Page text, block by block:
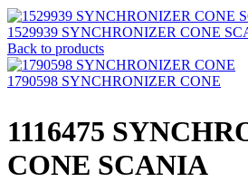
1529939 SYNCHRONIZER CONE
Back to products
1790598 SYNCHRONIZER CONE
1116475
CONE SCANIA